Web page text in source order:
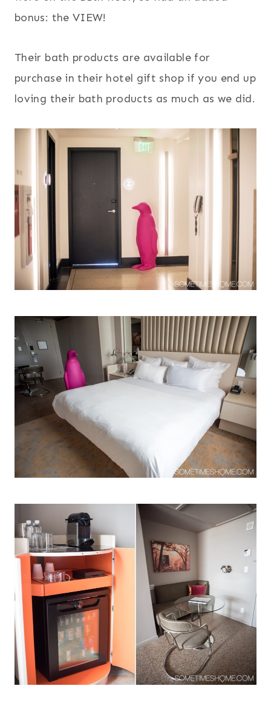
bonus: the VIEW!
Their bath products are available for
purchase in their hotel gift shop if you end up
loving their bath products as much as we did.